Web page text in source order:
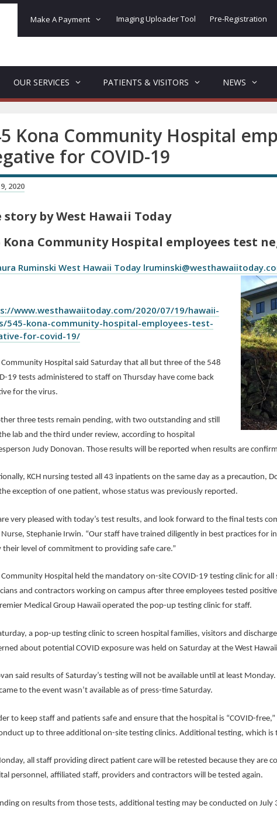
Make A Payment Imaging Uploader Tool Pre-Registration
OUR SERVICES PATIENTS & VISITORS NEWS
Kona Community Hospital
for COVID-19
2020
story by West Hawaii Today
Kona Community Hospital employees test
Ruminski West Hawaii Today
www.westhawaiitoday.com/2020/07/19/hawaii-
545-kona-community-hospital-employees-test-
for-covid-19/
Community Hospital said Saturday that all but three of the 548
19 tests administered to staff on Thursday have come back
for the virus.
three tests remain pending, with two outstanding and still
lab and the third under review, according to hospital
Judy Donovan. Those results will be reported when results are
KCH nursing tested all 43 inpatients on the same day as a precaution,
exception of one patient, whose status was previously reported.
very pleased with today’s test results, and look forward to the final tests
Nurse, Stephanie Irwin. “Our staff have trained diligently in best practices for
their level of commitment to providing safe care.”
Community Hospital held the mandatory on-site COVID-19 testing clinic for
and contractors working on campus after three employees tested
Medical Group Hawaii operated the pop-up testing clinic for staff.
a pop-up testing clinic to screen hospital families, visitors and
about potential COVID exposure was held on Saturday at the West Hawaii
said results of Saturday’s testing will not be available until at least
to the event wasn’t available as of press-time Saturday.
to keep staff and patients safe and ensure that the hospital is “COVID-
up to three additional on-site testing clinics. Additional testing, which is
all staff providing direct patient care will be retested because they are
personnel, affiliated staff, providers and contractors will be tested again.
on results from those tests, additional testing may be conducted on July